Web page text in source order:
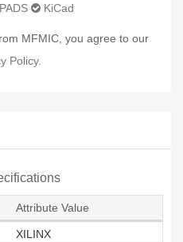
PADS KiCad
MFMIC, you agree to our
Policy.
Attribute Value
XILINX